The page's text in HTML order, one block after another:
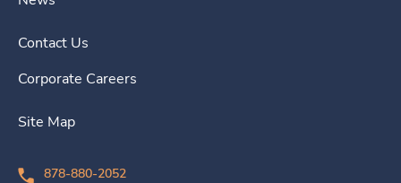
Contact Us
Corporate Careers
Site Map
878-880-2052